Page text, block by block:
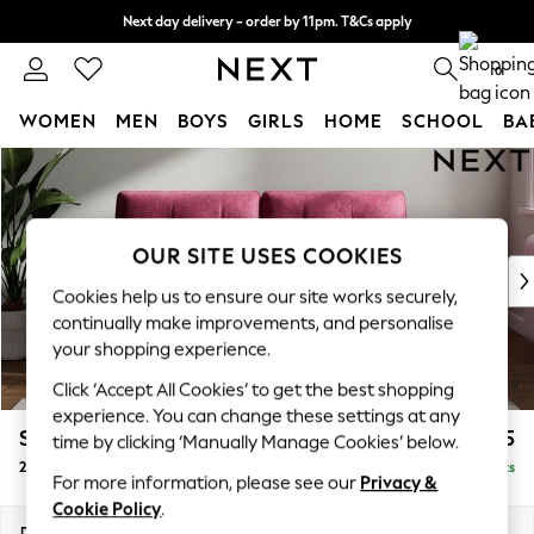
Skip to Main Content
Next day delivery - order by 11pm. T&Cs apply
Split the cost with pay in 3. Find out more 0
WOMEN MEN BOYS GIRLS HOME SCHOOL
For You
WOMEN
New In & Trending
New: This Week
Top Picks
Trending On Social
Polka Dots
Summer Textures
Blues & Chambrays
Summer Whites
Chocolate Brown
Linen Collection
Stamford Buttoned Back £1,275
2 Seater Sofa Delivered in 9 Weeks
OUR SITE USES COOKIES
Cookies help us to ensure our site works securely,
continually make improvements, and personalise
your shopping experience.
Click ‘Accept All Cookies’ to get the best shopping
experience. You can change these settings at any
time by clicking ‘Manually Manage Cookies’ below.
For more information, please see our Privacy &
Cookie Policy.